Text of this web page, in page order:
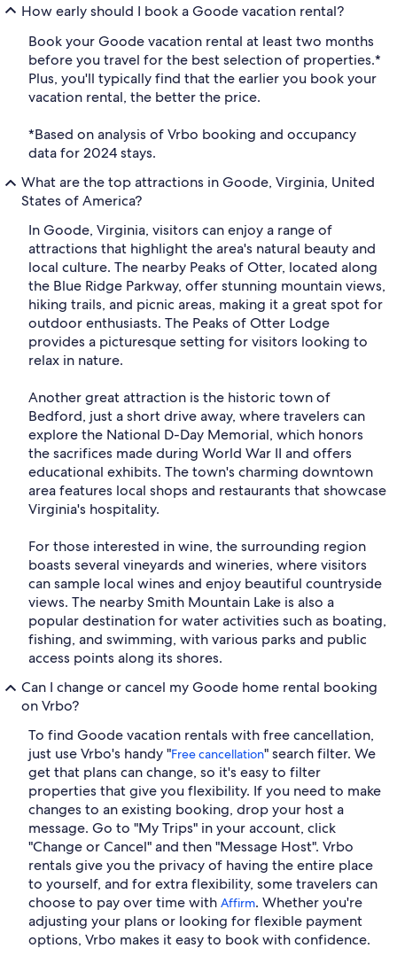
How early should I book a Goode vacation rental?
Book your Goode vacation rental at least two months
before you travel for the best selection of properties.*
Plus, you'll typically find that the earlier you book your
vacation rental, the better the price.
*Based on analysis of Vrbo booking and occupancy
data for 2024 stays.
What are the top attractions in Goode, Virginia, United
States of America?
In Goode, Virginia, visitors can enjoy a range of
attractions that highlight the area's natural beauty and
local culture. The nearby Peaks of Otter, located along
the Blue Ridge Parkway, offer stunning mountain views,
hiking trails, and picnic areas, making it a great spot for
outdoor enthusiasts. The Peaks of Otter Lodge
provides a picturesque setting for visitors looking to
relax in nature.
Another great attraction is the historic town of
Bedford, just a short drive away, where travelers can
explore the National D-Day Memorial, which honors
the sacrifices made during World War II and offers
educational exhibits. The town's charming downtown
area features local shops and restaurants that showcase
Virginia's hospitality.
For those interested in wine, the surrounding region
boasts several vineyards and wineries, where visitors
can sample local wines and enjoy beautiful countryside
views. The nearby Smith Mountain Lake is also a
popular destination for water activities such as boating,
fishing, and swimming, with various parks and public
access points along its shores.
Can I change or cancel my Goode home rental booking
on Vrbo?
To find Goode vacation rentals with free cancellation,
just use Vrbo's handy "Free cancellation" search filter. We
get that plans can change, so it's easy to filter
properties that give you flexibility. If you need to make
changes to an existing booking, drop your host a
message. Go to "My Trips" in your account, click
"Change or Cancel" and then "Message Host". Vrbo
rentals give you the privacy of having the entire place
to yourself, and for extra flexibility, some travelers can
choose to pay over time with Affirm. Whether you're
adjusting your plans or looking for flexible payment
options, Vrbo makes it easy to book with confidence.